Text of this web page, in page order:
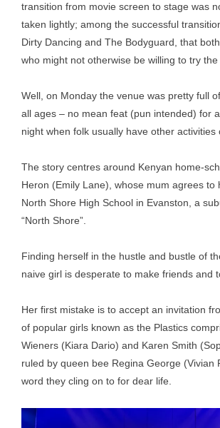
transition from movie screen to stage was
taken lightly; among the successful
Dirty Dancing and The Bodyguard, that
who might not otherwise be willing to try the
Well, on Monday the venue was pretty full
all ages – no mean feat (pun intended) for
night when folk usually have other activities
The story centres around Kenyan home-
Heron (Emily Lane), whose mum agrees to
North Shore High School in Evanston, a
“North Shore”.
Finding herself in the hustle and bustle of
naive girl is desperate to make friends and
Her first mistake is to accept an invitation
of popular girls known as the Plastics
Wieners (Kiara Dario) and Karen Smith
ruled by queen bee Regina George (Vivian
word they cling on to for dear life.